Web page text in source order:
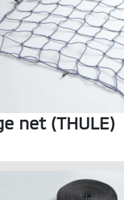
net (THULE)